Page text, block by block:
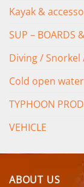
Kayak &
SUP – BOARDS
Diving /
Cold open
TYPHOON
VEHICLE
ABOUT US